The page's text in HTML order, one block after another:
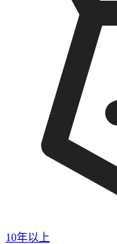
10年以上